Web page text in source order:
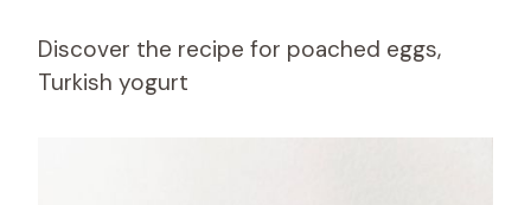
Discover the recipe for poached eggs,
Turkish yogurt